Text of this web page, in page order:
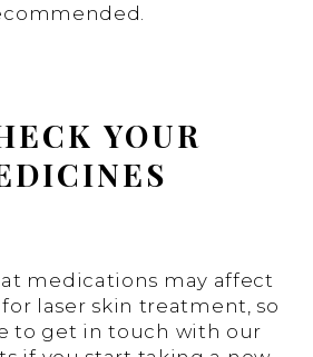
YOUR
medications may affect
laser skin treatment, so
to get in touch with our